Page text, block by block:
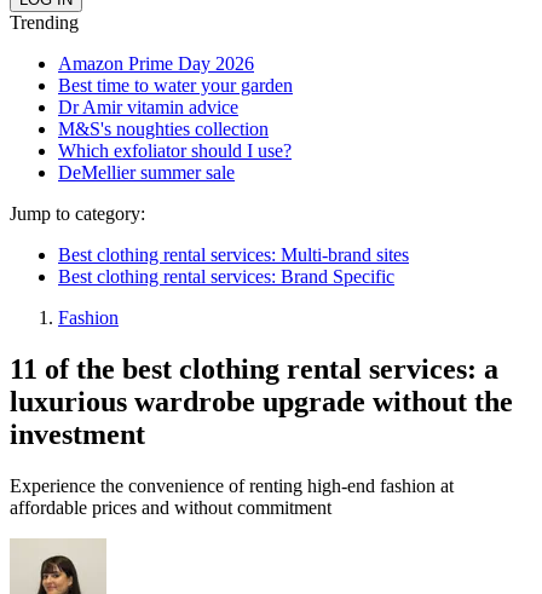
Trending
Amazon Prime Day 2026
Best time to water your garden
Dr Amir vitamin advice
M&S's noughties collection
Which exfoliator should I use?
DeMellier summer sale
Jump to category:
Best clothing rental services: Multi-brand sites
Best clothing rental services: Brand Specific
Fashion
11 of the best clothing rental services: a
luxurious wardrobe upgrade without the
investment
Experience the convenience of renting high-end fashion at
affordable prices and without commitment